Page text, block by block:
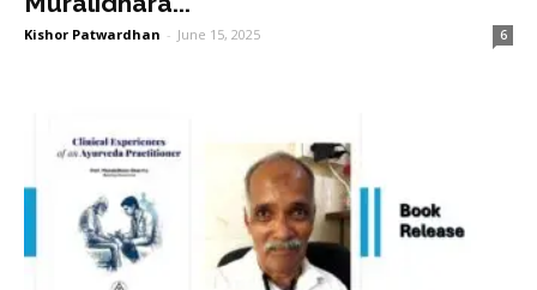
Kishor Patwardhan - June 15, 2025 6